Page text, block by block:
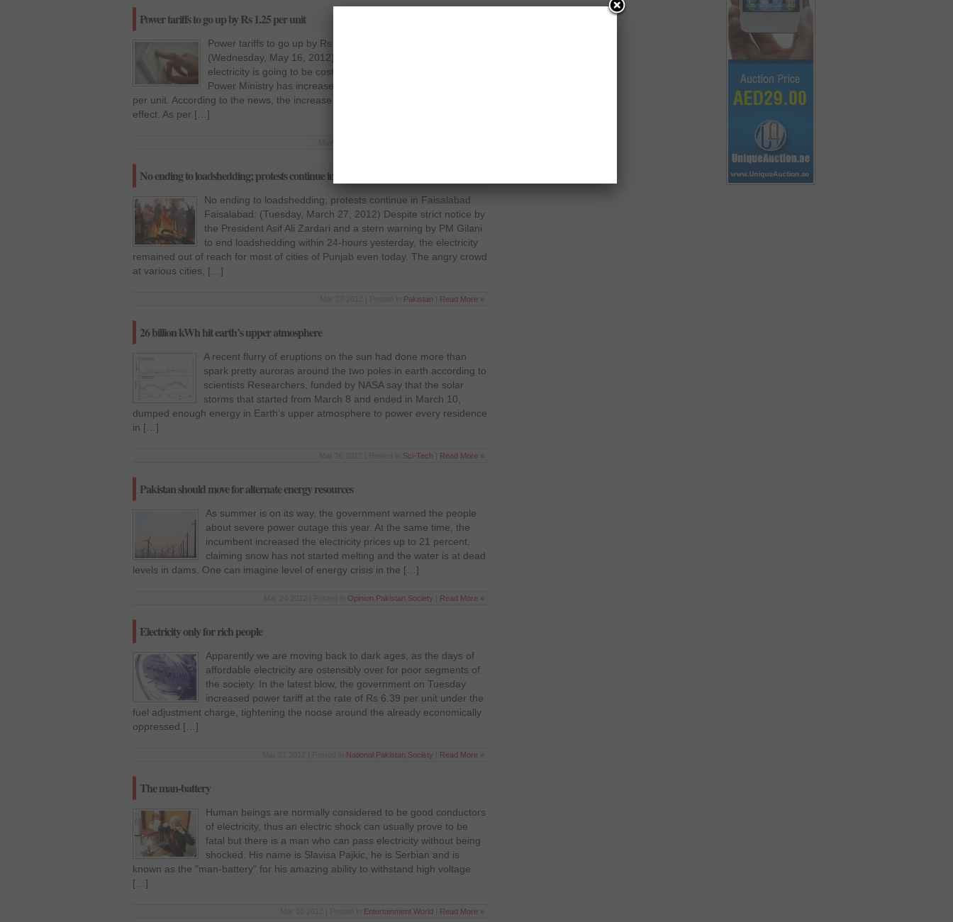
Power tariffs to go up by Rs 1.25 per unit
Power tariffs to go up by Rs 1.25 per unit Islamabad:
(Wednesday, May 16, 2012) The already non-available
electricity is going to be costlier further as the Water and
Power Ministry has increased the electricity tariffs by Rs 1.25
per unit. According to the news, the increase will be applicable with immediate
effect. As per […]
No ending to loadshedding; protests continue in Faisalabad
No ending to loadshedding; protests continue in Faisalabad
Faisalabad: (Tuesday, March 27, 2012) Despite strict notice by
the President Asif Ali Zardari and a stern warning by PM Gilani
to end loadshedding within 24-hours yesterday, the electricity
remained out of reach for most of cities of Punjab even today. The angry crowd
at various cities, […]
Pakistan Read More »
26 billion kWh hit earth’s upper atmosphere
A recent flurry of eruptions on the sun had done more than
spark pretty auroras around the two poles in earth according to
scientists Researchers, funded by NASA say that the solar
storms that started from March 8 and ended in March 10,
dumped enough energy in Earth’s upper atmosphere to power every residence
in […]
Sci-Tech Read More »
Pakistan should move for alternate energy resources
As summer is on its way, the government warned the people
about severe power outage this year. At the same time, the
incumbent increased the electricity prices up to 21 percent,
claiming snow has not started melting and the water is at dead
levels in dams. One can imagine level of energy crisis in the […]
Opinion Pakistan Society Read More »
Electricity only for rich people
Apparently we are moving back to dark ages, as the days of
affordable electricity are ostensibly over for poor segments of
the society. In the latest blow, the government on Tuesday
increased power tariff at the rate of Rs 6.39 per unit under the
fuel adjustment charge, tightening the noose around the already economically
oppressed […]
National Pakistan Society Read More »
The man-battery
Human beings are normally considered to be good conductors
of electricity, thus an electric shock can usually prove to be
fatal but there is a man who can pass electricity without being
shocked. His name is Slavisa Pajkic, he is Serbian and is
known as the "man-battery" for his amazing ability to withstand high voltage
[…]
Entertainment World Read More »